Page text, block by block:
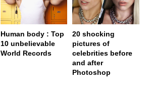
Human body : Top
10 unbelievable
World Records
20 shocking
pictures of
celebrities before
and after
Photoshop